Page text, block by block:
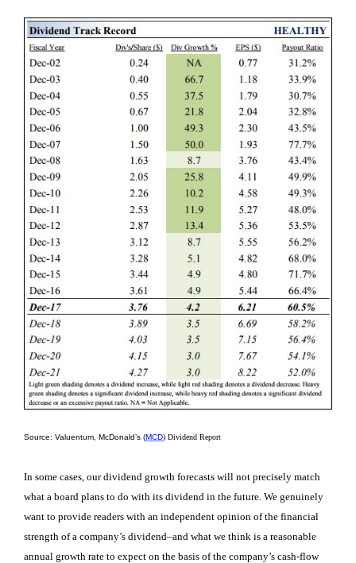
Source: Valuentum, McDonald’s (MCD) Dividend Report
In some cases, our dividend growth forecasts will not precisely match
what a board plans to do with its dividend in the future. We genuinely
want to provide readers with an independent opinion of the financial
strength of a company’s dividend–and what we think is a reasonable
annual growth rate to expect on the basis of the company’s cash-flow